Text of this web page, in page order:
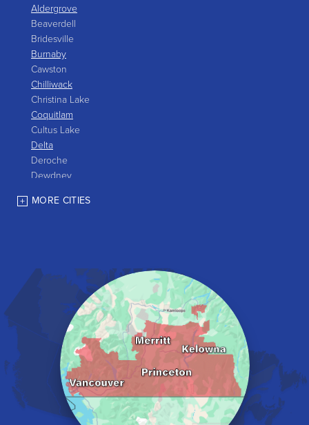
Aldergrove
Beaverdell
Bridesville
Burnaby
Cawston
Chilliwack
Christina Lake
Coquitlam
Cultus Lake
Delta
Deroche
Dewdney
Grand Forks
Hedley
Hope
Kaleden
Kelowna
Keremeos
Lake Errock
Langley
Lindell Beach
Maple Ridge
Midway
Mission
MORE CITIES